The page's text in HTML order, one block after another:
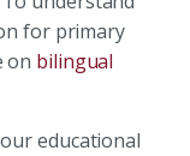
for primary
on bilingual
educational